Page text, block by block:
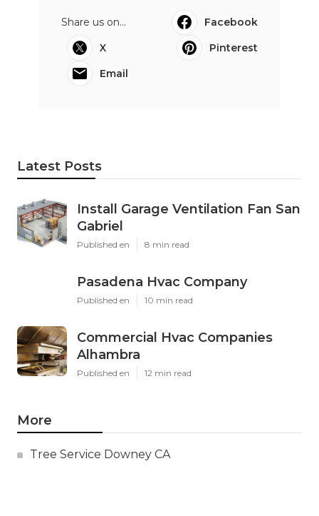
Share us on...
Facebook
X
Pinterest
Email
Latest Posts
Install Garage Ventilation Fan San
Gabriel
Published en 8 min read
Pasadena Hvac Company
Published en 10 min read
Commercial Hvac Companies
Alhambra
Published en 12 min read
More
Tree Service Downey CA